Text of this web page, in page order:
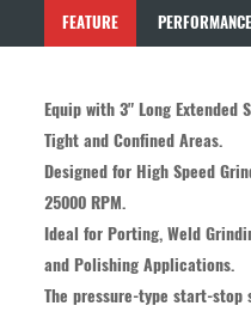
FEATURE PERFORMANCE
Equip with 3" Long Extended
Tight and Confined Areas.
Designed for High Speed
25000 RPM.
Ideal for Porting, Weld
and Polishing Applications.
The pressure-type start-